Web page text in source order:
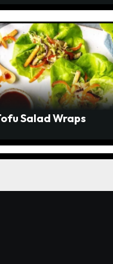
Salad Wraps